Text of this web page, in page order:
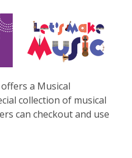
a Musical
collection of musical
can checkout and use